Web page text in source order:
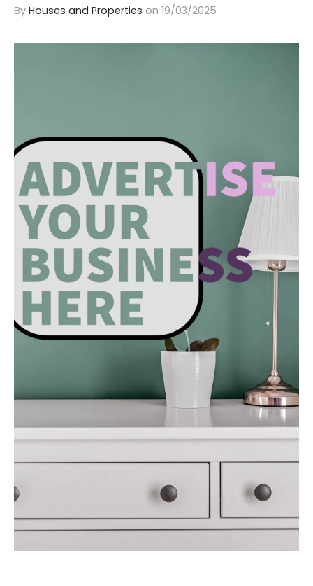
By Houses and Properties on 19/03/2025